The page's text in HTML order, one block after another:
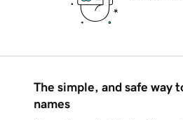
The simple, and safe way
names